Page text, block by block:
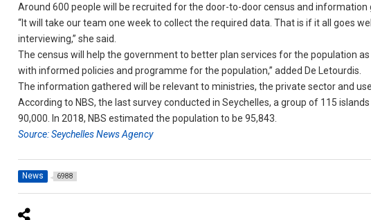
Around 600 people will be recruited for the door-to-door census and
“It will take our team one week to collect the required data. That is if it all goes
interviewing,” she said.
The census will help the government to better plan services for the population
with informed policies and programme for the population,” added De Letourdis.
The information gathered will be relevant to ministries, the private sector and
According to NBS, the last survey conducted in Seychelles, a group of 115
90,000. In 2018, NBS estimated the population to be 95,843.
Source: Seychelles News Agency
News 6988